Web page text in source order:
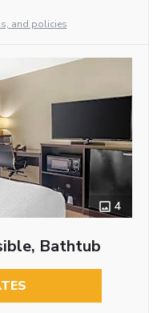
and policies
4
Bathtub